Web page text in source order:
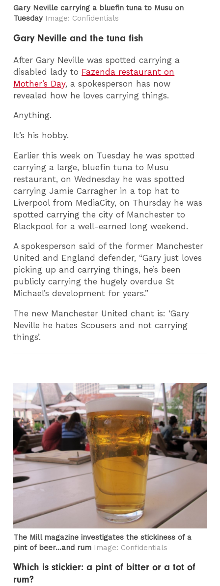
Gary Neville carrying a bluefin tuna to Musu on
Tuesday Image: Confidentials
Gary Neville and the tuna fish
After Gary Neville was spotted carrying a
disabled lady to Fazenda restaurant on
Mother’s Day, a spokesperson has now
revealed how he loves carrying things.
Anything.
It’s his hobby.
Earlier this week on Tuesday he was spotted
carrying a large, bluefin tuna to Musu
restaurant, on Wednesday he was spotted
carrying Jamie Carragher in a top hat to
Liverpool from MediaCity, on Thursday he was
spotted carrying the city of Manchester to
Blackpool for a well-earned long weekend.
A spokesperson said of the former Manchester
United and England defender, “Gary just loves
picking up and carrying things, he’s been
publicly carrying the hugely overdue St
Michael’s development for years.”
The new Manchester United chant is: ‘Gary
Neville he hates Scousers and not carrying
things’.
The Mill magazine investigates the stickiness of a
pint of beer...and rum Image: Confidentials
Which is stickier: a pint of bitter or a tot of
rum?